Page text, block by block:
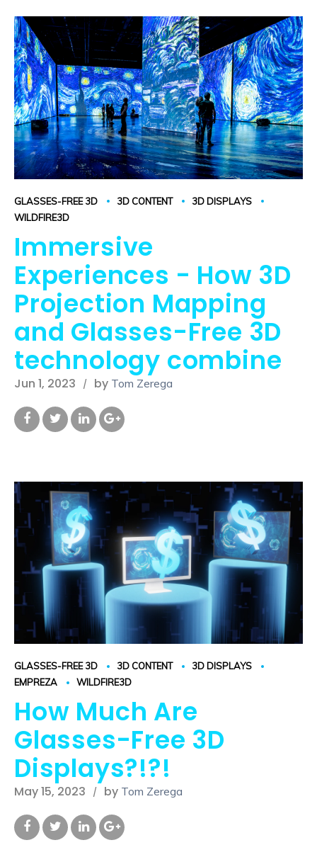
GLASSES-FREE 3D 3D CONTENT
3D DISPLAYS
WILDFIRE3D
Immersive
Experiences - How 3D
Projection Mapping
and Glasses-Free 3D
technology combine
Jun 1, 2023 by Tom Zerega
GLASSES-FREE 3D 3D CONTENT
3D DISPLAYS
EMPREZA
WILDFIRE3D
How Much Are
Glasses-Free 3D
Displays?!?!
May 15, 2023 by Tom Zerega